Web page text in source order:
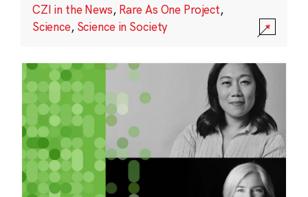
CZI in the News, Rare As One Project,
Science, Science in Society